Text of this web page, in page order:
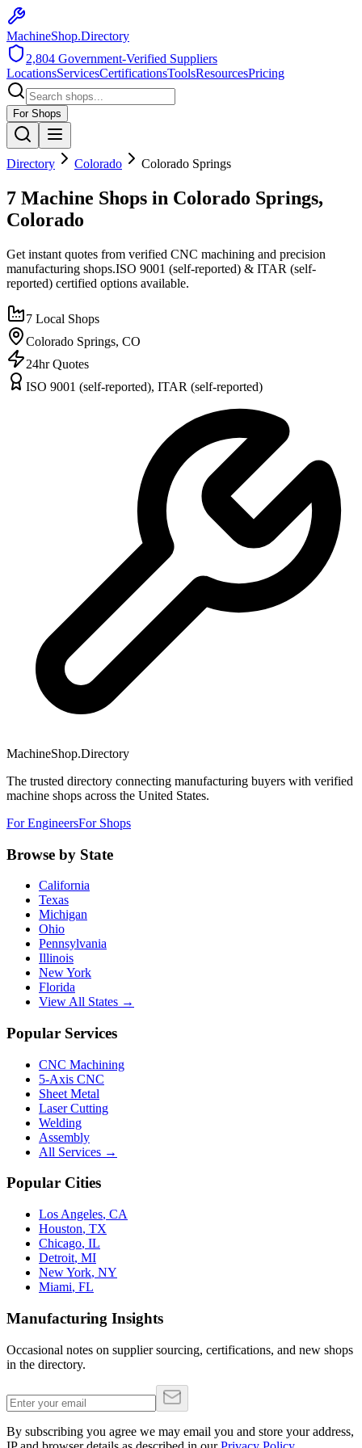
MachineShop.Directory
2,804 Government-Verified Suppliers
LocationsServicesCertificationsToolsResourcesPricing
For Shops
Directory Colorado Colorado Springs
7 Machine Shops in Colorado Springs,
Colorado
Get instant quotes from verified CNC machining and precision
manufacturing shops.ISO 9001 (self-reported) & ITAR (self-
reported) certified options available.
7 Local Shops
Colorado Springs, CO
24hr Quotes
ISO 9001 (self-reported), ITAR (self-reported)
MachineShop.Directory
The trusted directory connecting manufacturing buyers with verified
machine shops across the United States.
For EngineersFor Shops
Browse by State
California
Texas
Michigan
Ohio
Pennsylvania
Illinois
New York
Florida
View All States →
Popular Services
CNC Machining
5-Axis CNC
Sheet Metal
Laser Cutting
Welding
Assembly
All Services →
Popular Cities
Los Angeles, CA
Houston, TX
Chicago, IL
Detroit, MI
New York, NY
Miami, FL
Manufacturing Insights
Occasional notes on supplier sourcing, certifications, and new shops
in the directory.
By subscribing you agree we may email you and store your address,